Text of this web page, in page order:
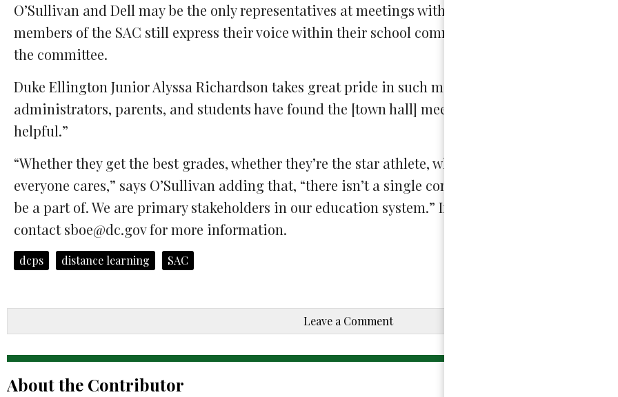
O’Sullivan and Dell may be the only representatives at meetings with the State Board of
members of the SAC still express their voice within their school communities and at town halls
the committee.
Duke Ellington Junior Alyssa Richardson takes great pride in such meetings, noting that “many
administrators, parents, and students have found the [town hall] meetings extremely informative
helpful.”
“Whether they get the best grades, whether they’re the star athlete, whether they’re the class
everyone cares,” says O’Sullivan adding that, “there isn’t a single conversation that [students]
be a part of. We are primary stakeholders in our education system.” If interested in joining,
contactsboe@dc.govfor more information.
dcps distance learning SAC
Leave a Comment
About the Contributor